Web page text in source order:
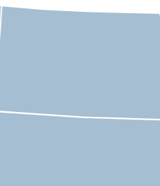
by-State
Impact